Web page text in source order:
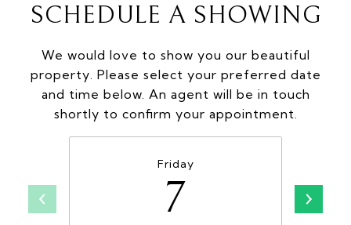
SCHEDULE A SHOWING
We would love to show you our beautiful
property. Please select your preferred date
and time below. An agent will be in touch
shortly to confirm your appointment.
Friday
7